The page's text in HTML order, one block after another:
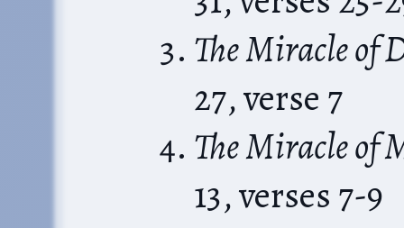
The Miracle of
27, verse 7
The Miracle of
13, verses 7-9